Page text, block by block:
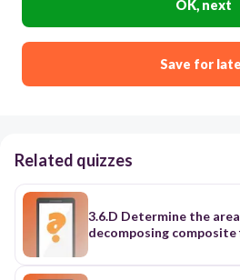
OK, next
Save for
Related quizzes
3.6.D Determine the
decomposing composite